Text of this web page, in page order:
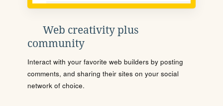
Web creativity plus
community
Interact with your favorite web builders by posting
comments, and sharing their sites on your social
network of choice.